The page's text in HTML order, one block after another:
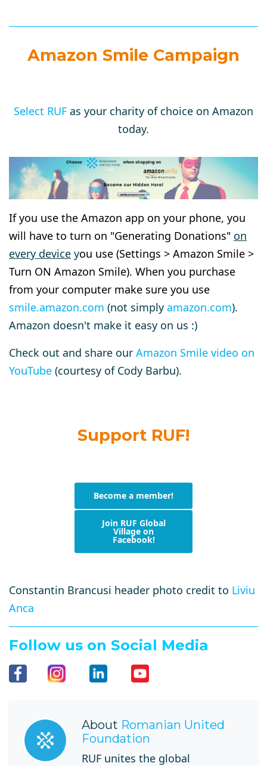
Amazon Smile Campaign
Select RUF as your charity of choice on Amazon
today.
If you use the Amazon app on your phone, you
will have to turn on "Generating Donations" on
every device you use (Settings > Amazon Smile >
Turn ON Amazon Smile). When you purchase
from your computer make sure you use
smile.amazon.com (not simply amazon.com).
Amazon doesn't make it easy on us :)
Check out and share our Amazon Smile video on
YouTube (courtesy of Cody Barbu).
Support RUF!
Become a member!
Join RUF Global
Village on
Facebook!
Constantin Brancusi header photo credit to Liviu
Anca
Follow us on Social Media
About Romanian United
Foundation
RUF unites the global